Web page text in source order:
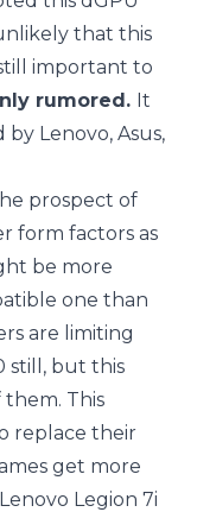
that this
important to
rumored. It
Lenovo, Asus,
prospect of
form factors as
be more
one than
are limiting
still, but this
This
replace their
get more
Legion 7i